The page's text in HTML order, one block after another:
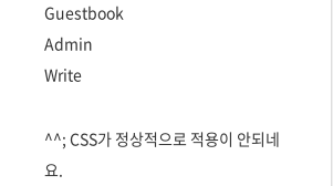
Guestbook
Admin
Write
^^; CSS가 정상적으로 적용이 안되네
요.